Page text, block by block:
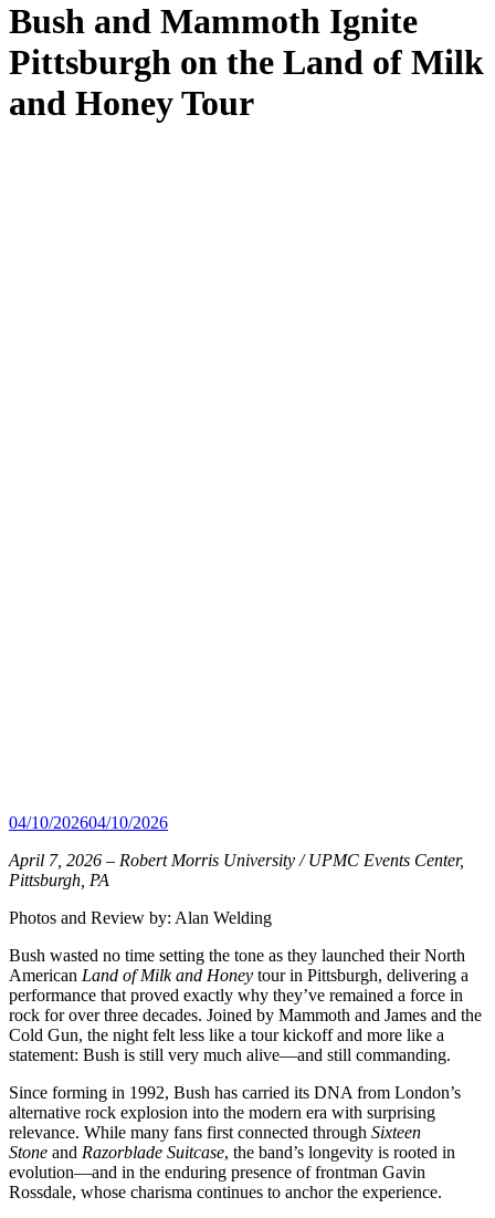
Bush and Mammoth Ignite
Pittsburgh on the Land of Milk
and Honey Tour
04/10/202604/10/2026
April 7, 2026 – Robert Morris University / UPMC Events Center,
Pittsburgh, PA
Photos and Review by: Alan Welding
Bush wasted no time setting the tone as they launched their North
American Land of Milk and Honey tour in Pittsburgh, delivering a
performance that proved exactly why they’ve remained a force in
rock for over three decades. Joined by Mammoth and James and the
Cold Gun, the night felt less like a tour kickoff and more like a
statement: Bush is still very much alive—and still commanding.
Since forming in 1992, Bush has carried its DNA from London’s
alternative rock explosion into the modern era with surprising
relevance. While many fans first connected through Sixteen
Stone and Razorblade Suitcase, the band’s longevity is rooted in
evolution—and in the enduring presence of frontman Gavin
Rossdale, whose charisma continues to anchor the experience.